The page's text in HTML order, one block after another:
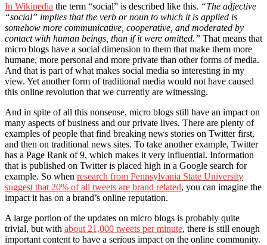
In Wikipedia the term “social” is described like this. “The adjective
“social” implies that the verb or noun to which it is applied is
somehow more communicative, cooperative, and moderated by
contact with human beings, than if it were omitted.” That means that
micro blogs have a social dimension to them that make them more
humane, more personal and more private than other forms of media.
And that is part of what makes social media so interesting in my
view. Yet another form of traditional media would not have caused
this online revolution that we currently are witnessing.
And in spite of all this nonsense, micro blogs still have an impact on
many aspects of business and our private lives. There are plenty of
examples of people that find breaking news stories on Twitter first,
and then on traditional news sites. To take another example, Twitter
has a Page Rank of 9, which makes it very influential. Information
that is published on Twitter is placed high in a Google search for
example. So when research from Pennsylvania State University
suggest that 20% of all tweets are brand related, you can imagine the
impact it has on a brand’s online reputation.
A large portion of the updates on micro blogs is probably quite
trivial, but with about 21,000 tweets per minute, there is still enough
important content to have a serious impact on the online community.